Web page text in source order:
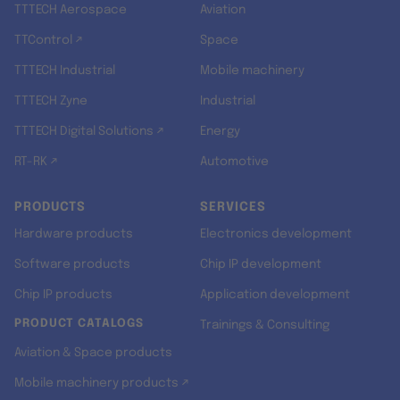
TTTECH Aerospace
TTControl ↗
TTTECH Industrial
TTTECH Zyne
TTTECH Digital Solutions ↗
RT-RK ↗
Aviation
Space
Mobile machinery
Industrial
Energy
Automotive
PRODUCTS
Hardware products
Software products
Chip IP products
PRODUCT CATALOGS
Aviation & Space products
Mobile machinery products ↗
SERVICES
Electronics development
Chip IP development
Application development
Trainings & Consulting